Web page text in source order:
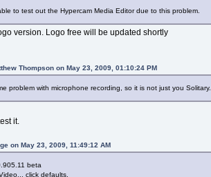
to test out the Hypercam Media Editor due to this problem.
version. Logo free will be updated shortly
Thompson on May 23, 2009, 01:10:24 PM
problem with microphone recording, so it is not just you Solitary.
it.
on May 23, 2009, 11:49:12 AM
beta
click defaults,